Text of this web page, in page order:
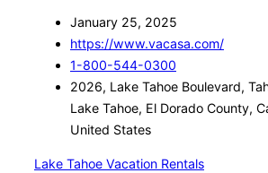
January 25, 2025
https://www.vacasa.com/
1-800-544-0300
2026, Lake Tahoe Boulevard,
Lake Tahoe, El Dorado County,
United States
Lake Tahoe Vacation Rentals